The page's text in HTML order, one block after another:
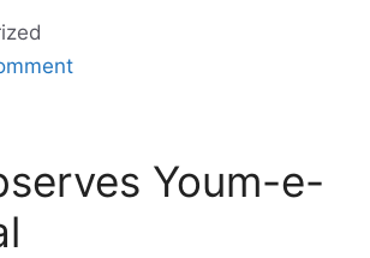
Youm-e-